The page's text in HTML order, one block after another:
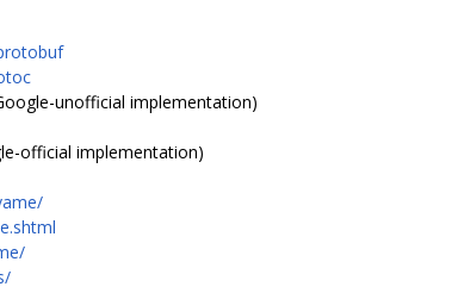
unofficial implementation)
official implementation)